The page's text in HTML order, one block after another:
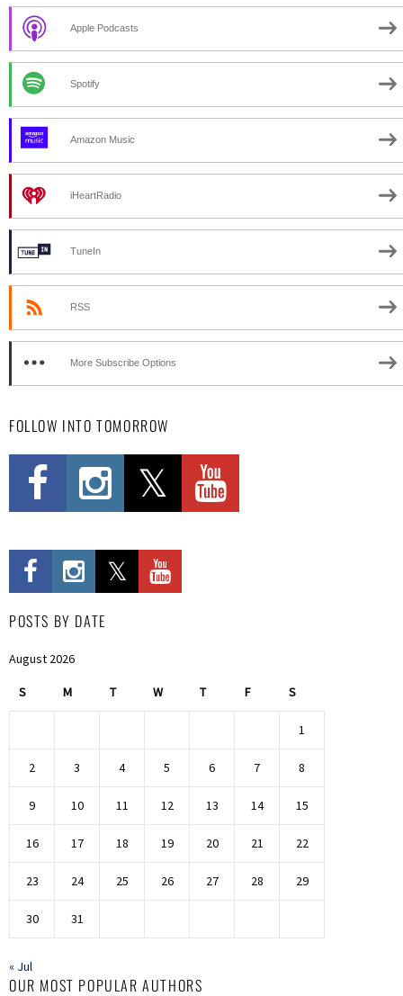
Apple Podcasts
Spotify
Amazon Music
iHeartRadio
TuneIn
RSS
More Subscribe Options
FOLLOW INTO TOMORROW
POSTS BY DATE
August 2026
S M T W T F S
1
2 3 4 5 6 7 8
9 10 11 12 13 14 15
16 17 18 19 20 21 22
23 24 25 26 27 28 29
30 31
« Jul
OUR MOST POPULAR AUTHORS